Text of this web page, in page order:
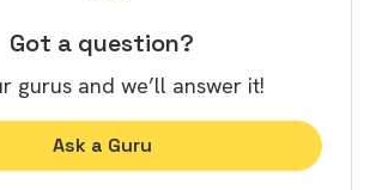
Got a question?
gurus and we’ll answer it!
Ask a Guru